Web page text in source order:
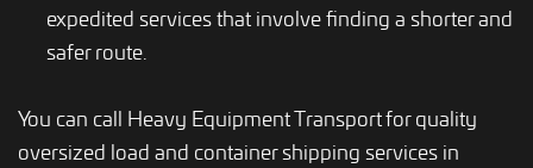
expedited services that involve finding a shorter and
safer route.
You can call Heavy Equipment Transport for quality
oversized load and container shipping services in